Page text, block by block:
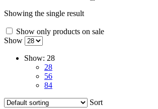
Showing the single result
Show only products on sale
Show
Show: 28
28
56
84
Sort